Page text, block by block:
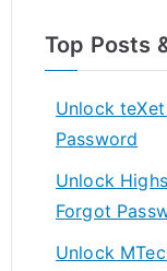
Top Posts
Unlock
Password
Unlock
Forgot
Unlock